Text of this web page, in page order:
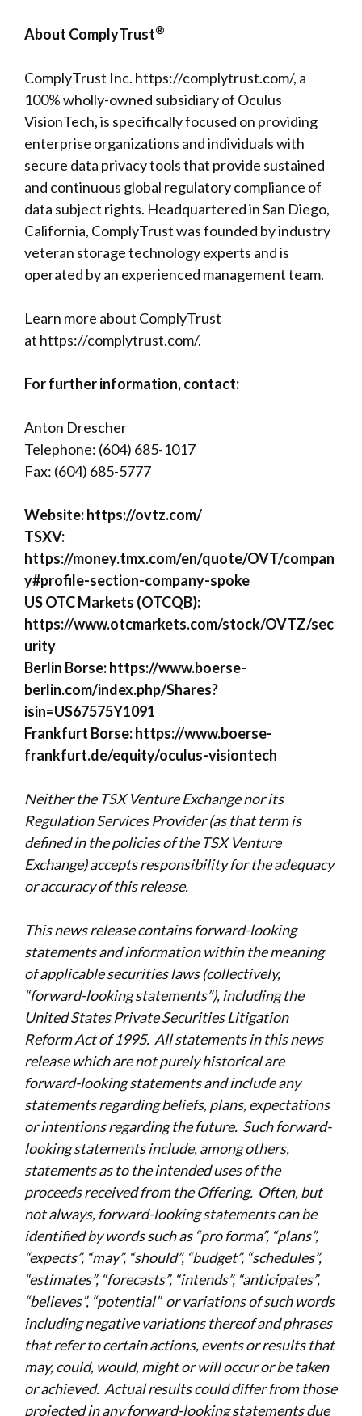
About ComplyTrust®
ComplyTrust Inc. https://complytrust.com/, a
100% wholly-owned subsidiary of Oculus
VisionTech, is specifically focused on providing
enterprise organizations and individuals with
secure data privacy tools that provide sustained
and continuous global regulatory compliance of
data subject rights. Headquartered in San Diego,
California, ComplyTrust was founded by industry
veteran storage technology experts and is
operated by an experienced management team.
Learn more about ComplyTrust
at https://complytrust.com/.
For further information, contact:
Anton Drescher
Telephone: (604) 685-1017
Fax: (604) 685-5777
Website:https://ovtz.com/
TSXV:
https://money.tmx.com/en/quote/OVT/compan
y#profile-section-company-spoke
US OTC Markets (OTCQB):
https://www.otcmarkets.com/stock/OVTZ/sec
urity
Berlin Borse:https://www.boerse-
berlin.com/index.php/Shares?
isin=US67575Y1091
Frankfurt Borse:https://www.boerse-
frankfurt.de/equity/oculus-visiontech
Neither the TSX Venture Exchange nor its
Regulation Services Provider (as that term is
defined in the policies of the TSX Venture
Exchange) accepts responsibility for the adequacy
or accuracy of this release.
This news release contains forward-looking
statements and information within the meaning
of applicable securities laws (collectively,
“forward-looking statements”), including the
United States Private Securities Litigation
Reform Act of 1995. All statements in this news
release which are not purely historical are
forward-looking statements and include any
statements regarding beliefs, plans, expectations
or intentions regarding the future. Such forward-
looking statements include, among others,
statements as to the intended uses of the
proceeds received from the Offering. Often, but
not always, forward-looking statements can be
identified by words such as “pro forma”, “plans”,
“expects”, “may”, “should”, “budget”, “schedules”,
“estimates”, “forecasts”, “intends”, “anticipates”,
“believes”, “potential” or variations of such words
including negative variations thereof and phrases
that refer to certain actions, events or results that
may, could, would, might or will occur or be taken
or achieved. Actual results could differ from those
projected in any forward-looking statements due